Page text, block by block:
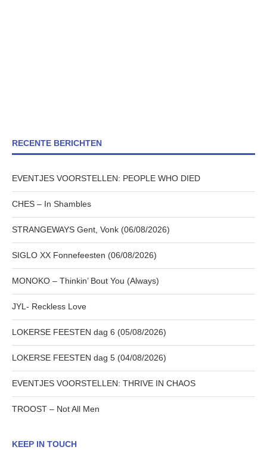
RECENTE BERICHTEN
EVENTJES VOORSTELLEN: PEOPLE WHO DIED
CHES – In Shambles
STRANGEWAYS Gent, Vonk (06/08/2026)
SIGLO XX Fonnefeesten (06/08/2026)
MONOKO – Thinkin’ Bout You (Always)
JYL- Reckless Love
LOKERSE FEESTEN dag 6 (05/08/2026)
LOKERSE FEESTEN dag 5 (04/08/2026)
EVENTJES VOORSTELLEN: THRIVE IN CHAOS
TROOST – Not All Men
KEEP IN TOUCH